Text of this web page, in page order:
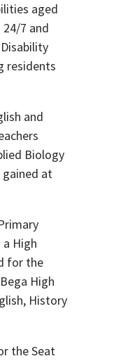
aged
7 and
residents
and
Biology
gained at
a High
for the
High
History
the Seat